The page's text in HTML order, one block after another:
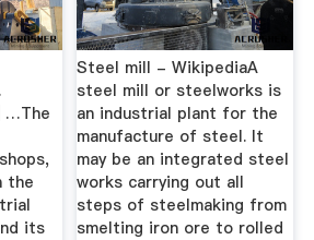
…The
the
its
Steel mill - WikipediaA
steel mill or steelworks is
an industrial plant for the
manufacture of steel. It
may be an integrated steel
works carrying out all
steps of steelmaking from
smelting iron ore to rolled